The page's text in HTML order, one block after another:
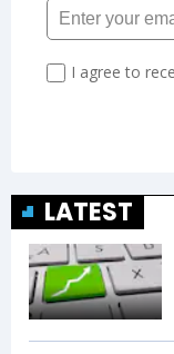
LATEST